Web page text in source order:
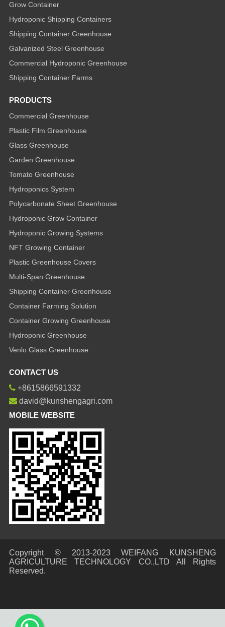
Grow Container
Hydroponic Shipping Containers
Shipping Container Greenhouse
Galvanized Steel Greenhouse
Commercial Hydroponic Greenhouse
Shipping Container Farms
PRODUCTS
Commercial Greenhouse
Plastic Film Greenhouse
Glass Greenhouse
Garden Greenhouse
Tomato Greenhouse
Hydroponics System
Polycarbonate Sheet Greenhouse
Hydroponic Grow Container
Hydroponic Growing Systems
NFT Growing Container
Plastic Greenhouse Covers
Multi-Span Greenhouse
Shipping Container Greenhouse
Container Farming Solution
Container Growing Greenhouse
Hydroponic Greenhouse
Venlo Glass Greenhouse
CONTACT US
+8615866591332
david@kunshengagri.com
MOBILE WEBSITE
Copyright © 2013-2023 WEIFANG KUNSHENG
AGRICULTURE TECHNOLOGY CO.,LTD All Rights
Reserved.